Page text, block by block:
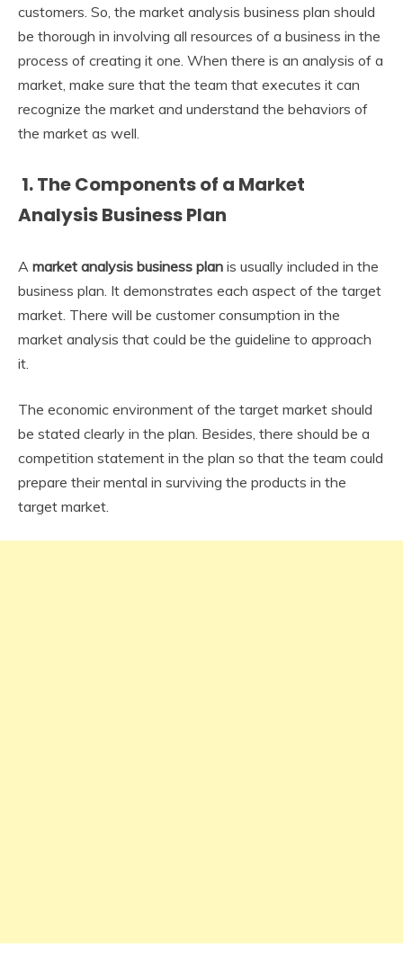
customers. So, the market analysis business plan should
be thorough in involving all resources of a business in the
process of creating it one. When there is an analysis of a
market, make sure that the team that executes it can
recognize the market and understand the behaviors of
the market as well.
1. The Components of a Market
Analysis Business Plan
A market analysis business plan is usually included in the
business plan. It demonstrates each aspect of the target
market. There will be customer consumption in the
market analysis that could be the guideline to approach
it.
The economic environment of the target market should
be stated clearly in the plan. Besides, there should be a
competition statement in the plan so that the team could
prepare their mental in surviving the products in the
target market.